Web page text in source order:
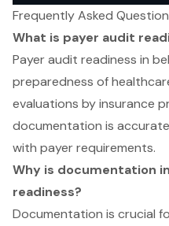
Frequently Asked
What is payer audit
Payer audit readiness in
preparedness of
evaluations by insurance
documentation is
with payer requirements.
Why is documentation
readiness?
Documentation is crucial